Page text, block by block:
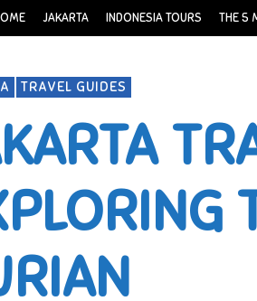
JAKARTA INDONESIA TOURS THE 5
TRAVEL GUIDES